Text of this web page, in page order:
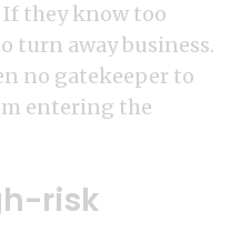
If they know too
turn away business.
no gatekeeper to
entering the
risk